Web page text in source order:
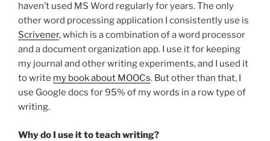
haven’t used MS Word regularly for years. The only
other word processing application I consistently use is
Scrivener, which is a combination of a word processor
and a document organization app. I use it for keeping
my journal and other writing experiments, and I used it
to write my book about MOOCs. But other than that, I
use Google docs for 95% of my words in a row type of
writing.
Why do I use it to teach writing?